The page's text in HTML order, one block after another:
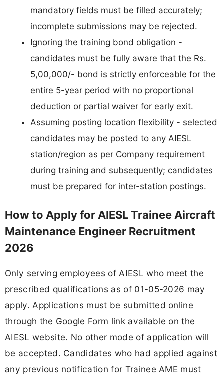
mandatory fields must be filled accurately;
incomplete submissions may be rejected.
Ignoring the training bond obligation -
candidates must be fully aware that the Rs.
5,00,000/- bond is strictly enforceable for the
entire 5-year period with no proportional
deduction or partial waiver for early exit.
Assuming posting location flexibility - selected
candidates may be posted to any AIESL
station/region as per Company requirement
during training and subsequently; candidates
must be prepared for inter-station postings.
How to Apply for AIESL Trainee Aircraft
Maintenance Engineer Recruitment
2026
Only serving employees of AIESL who meet the
prescribed qualifications as of 01-05-2026 may
apply. Applications must be submitted online
through the Google Form link available on the
AIESL website. No other mode of application will
be accepted. Candidates who had applied against
any previous notification for Trainee AME must